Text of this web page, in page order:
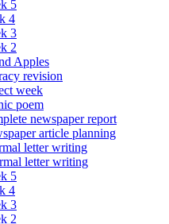
5
4
3
2
Apples
revision
week
poem
newspaper report
article planning
letter writing
letter writing
5
4
3
2